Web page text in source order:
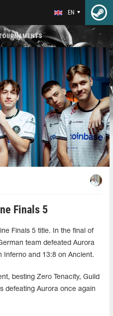
EN
Finals 5
Finals 5 title. In the final of
team defeated Aurora
Inferno and 13:8 on Ancient.
besting Zero Tenacity, Guild
defeating Aurora once again